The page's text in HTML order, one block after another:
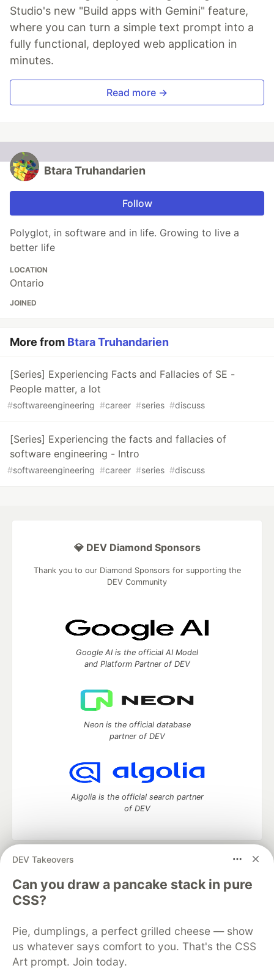
Studio's new "Build apps with Gemini" feature,
where you can turn a simple text prompt into a
fully functional, deployed web application in
minutes.
Read more →
Btara Truhandarien
Follow
Polyglot, in software and in life. Growing to live a
better life
LOCATION
Ontario
JOINED
More from Btara Truhandarien
[Series] Experiencing Facts and Fallacies of SE -
People matter, a lot
#softwareengineering #career #series #discuss
[Series] Experiencing the facts and fallacies of
software engineering - Intro
#softwareengineering #career #series #discuss
DEV Takeovers
Can you draw a pancake stack in pure
CSS?
Pie, dumplings, a perfect grilled cheese — show
us whatever says comfort to you. That's the CSS
Art prompt. Join today.
💎 DEV Diamond Sponsors
Thank you to our Diamond Sponsors for supporting the
DEV Community
Google AI is the official AI Model
and Platform Partner of DEV
Neon is the official database
partner of DEV
Algolia is the official search partner
of DEV
DEV Community
development and manage your software career
Home
DEV Challenges DEV++
Videos
DEV Education Tracks
Free Postgres Database
DEV Shop
MLH
Code of Conduct
Privacy Policy
Terms of Use
Built on
Forem — the open source software that powers